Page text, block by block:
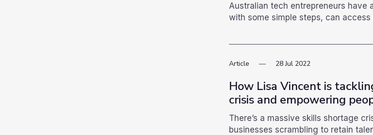
Australian tech entrepreneurs have
with some simple steps, can
Article 28 Jul 2022
How Lisa Vincent is
crisis and empowering
There’s a massive skills shortage
businesses scrambling to retain